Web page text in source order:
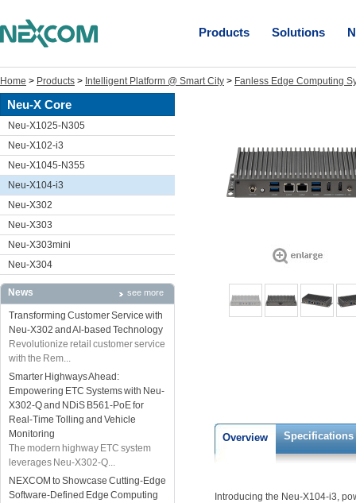
Products Solutions
Home > Products > Intelligent Platform @ Smart City > Fanless Edge Computing
Neu-X Core
Neu-X1025-N305
Neu-X102-i3
Neu-X1045-N355
Neu-X104-i3
Neu-X302
Neu-X303
Neu-X303mini
Neu-X304
News see more
Transforming Customer Service with
Neu-X302 and AI-based Technology
Revolutionize retail customer service
with the Rem...
Smarter Highways Ahead:
Empowering ETC Systems with Neu-
X302-Q and NDiS B561-PoE for
Real-Time Tolling and Vehicle
Monitoring
The modern highway ETC system
leverages Neu-X302-Q...
NEXCOM to Showcase Cutting-Edge
Software-Defined Edge Computing
Overview Specifications
Introducing the Neu-X104-i3,